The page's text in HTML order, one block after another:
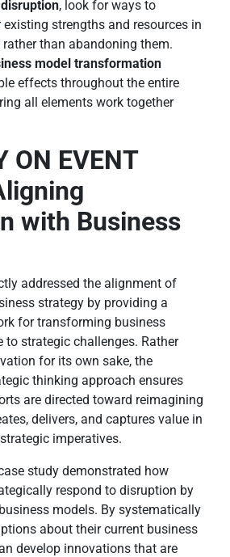
, look for ways to
existing strengths and resources in
than abandoning them.
model transformation
effects throughout the entire
all elements work together
ON EVENT
with Business
addressed the alignment of
strategy by providing a
for transforming business
to strategic challenges. Rather
for its own sake, the
thinking approach ensures
are directed toward reimagining
delivers, and captures value in
imperatives.
study demonstrated how
respond to disruption by
models. By systematically
about their current business
develop innovations that are